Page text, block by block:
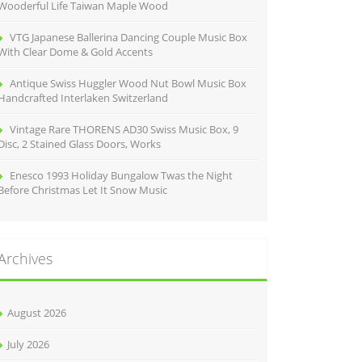
Life Taiwan Maple Wood
VTG Japanese Ballerina Dancing Couple Music Box
Clear Dome & Gold Accents
Antique Swiss Huggler Wood Nut Bowl Music Box
Interlaken Switzerland
Vintage Rare THORENS AD30 Swiss Music Box, 9
2 Stained Glass Doors, Works
Enesco 1993 Holiday Bungalow Twas the Night
Christmas Let It Snow Music
August 2026
July 2026